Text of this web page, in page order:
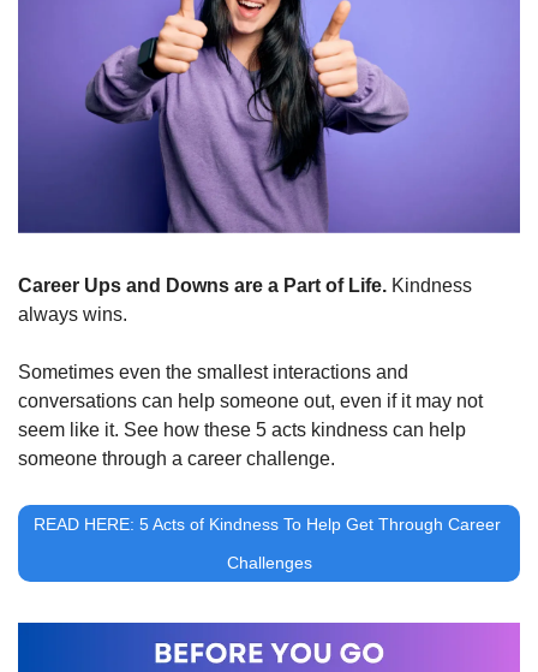
Career Ups and Downs are a Part of Life. Kindness
always wins.
Sometimes even the smallest interactions and
conversations can help someone out, even if it may not
seem like it. See how these 5 acts kindness can help
someone through a career challenge.
READ HERE: 5 Acts of Kindness To Help Get Through Career
Challenges